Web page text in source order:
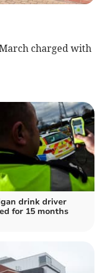
charged with
drink driver
for 15 months